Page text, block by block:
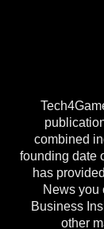
combined
founding date
has
News you
Business
other